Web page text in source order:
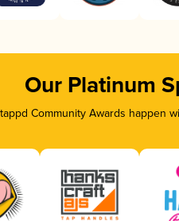
Our Platinum
Community Awards